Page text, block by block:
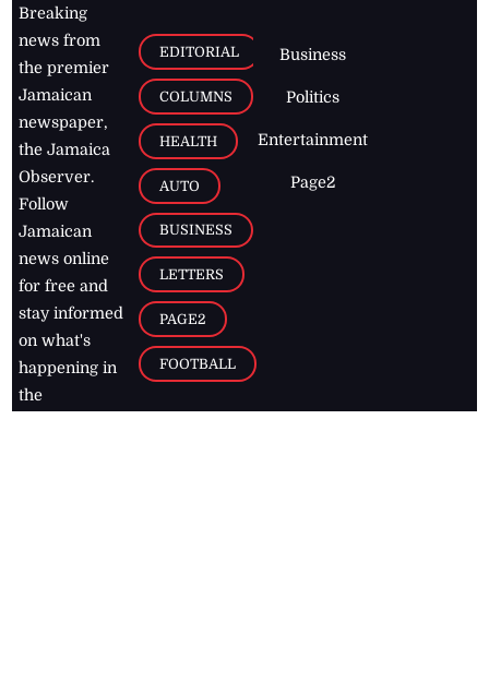
Breaking
news from
the premier
Jamaican
newspaper,
the Jamaica
Observer.
Follow
Jamaican
news online
for free and
stay informed
on what's
happening in
the
EDITORIAL
COLUMNS
HEALTH
AUTO
BUSINESS
LETTERS
PAGE2
FOOTBALL
Business
Politics
Entertainment
Page2